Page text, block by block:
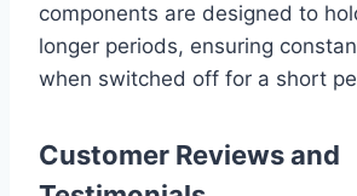
components are designed to
longer periods, ensuring
when switched off for a short
Customer Reviews and